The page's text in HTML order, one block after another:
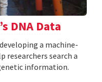
DNA Data
a machine-
researchers search a
information.